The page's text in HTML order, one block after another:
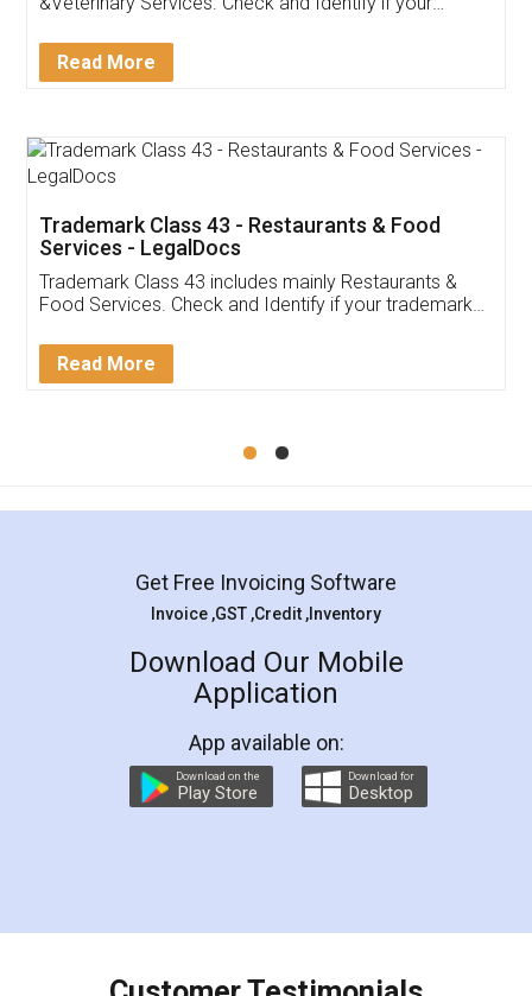
Akhil Chennupati
Thank you Legal docs! I've applied FSSAI
(Pooja) was prompt and very helpful. I had to
reach out to them periodically because of an
input error from my end. Pooja was very patient
in handling this issue. She had assisted me till
Mohit Koul
Rental Agreement
LegalDocs is an excellent and professional
online service which helps you step by step in
preparation and registration. They helped me in
preparing my Rental Agreement as a Tenant at
the comfort of my home and even did a second
charges online) which again makes the whole
final amt to be paid as well as discount coupons